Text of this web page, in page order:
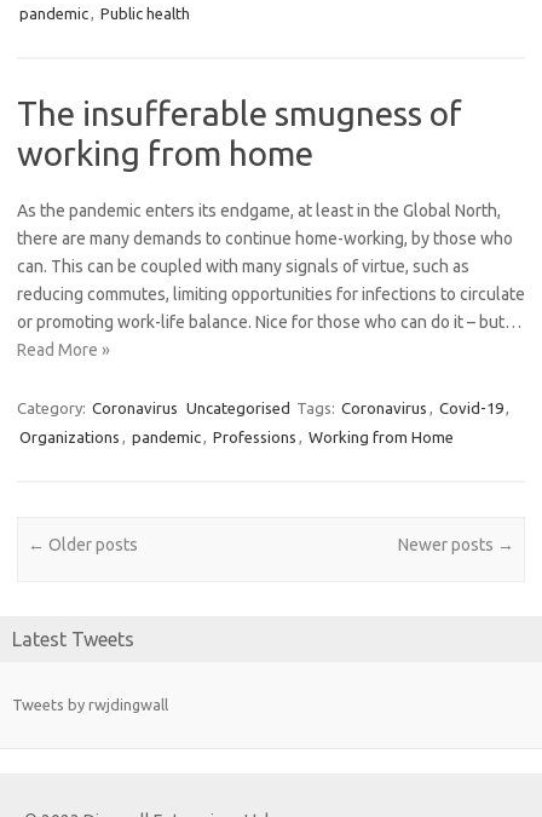
pandemic, Public health
The insufferable smugness of
working from home
As the pandemic enters its endgame, at least in the Global North,
there are many demands to continue home-working, by those who
can. This can be coupled with many signals of virtue, such as
reducing commutes, limiting opportunities for infections to circulate
or promoting work-life balance. Nice for those who can do it – but…
Read More »
Category: Coronavirus Uncategorised Tags: Coronavirus , Covid-19,
Organizations , pandemic, Professions , Working from Home
Post navigation
← Older posts Newer posts →
Latest Tweets
Tweets by rwjdingwall